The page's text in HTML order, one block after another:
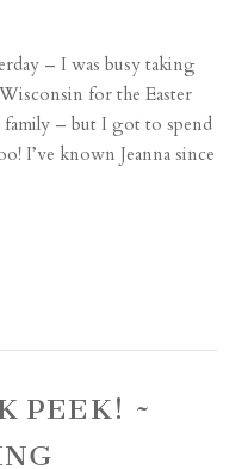
– I was busy taking
for the Easter
– but I got to spend
I’ve known Jeanna since
PEEK! ~